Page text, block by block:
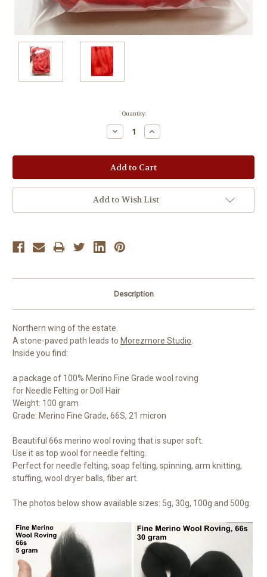
Quantity:
Decrease
Quantity:
Increase
Quantity:
Add to Wish List
Description
Northern wing of the estate.
A stone-paved path leads to Morezmore Studio.
Inside you find:
a package of 100% Merino Fine Grade wool roving
for Needle Felting or Doll Hair
Weight: 100 gram
Grade: Merino Fine Grade, 66S, 21 micron
Beautiful 66s merino wool roving that is super soft.
Use it as top wool for needle felting.
Perfect for needle felting, soap felting, spinning, arm knitting,
stuffing, wool dryer balls, fiber art.
The photos below show available sizes: 5g, 30g, 100g and 500g.